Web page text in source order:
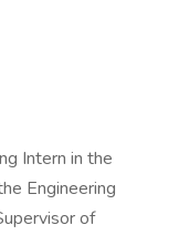
Intern in the
Engineering
of